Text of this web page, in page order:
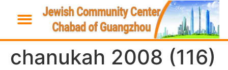
chanukah 2008 (116)